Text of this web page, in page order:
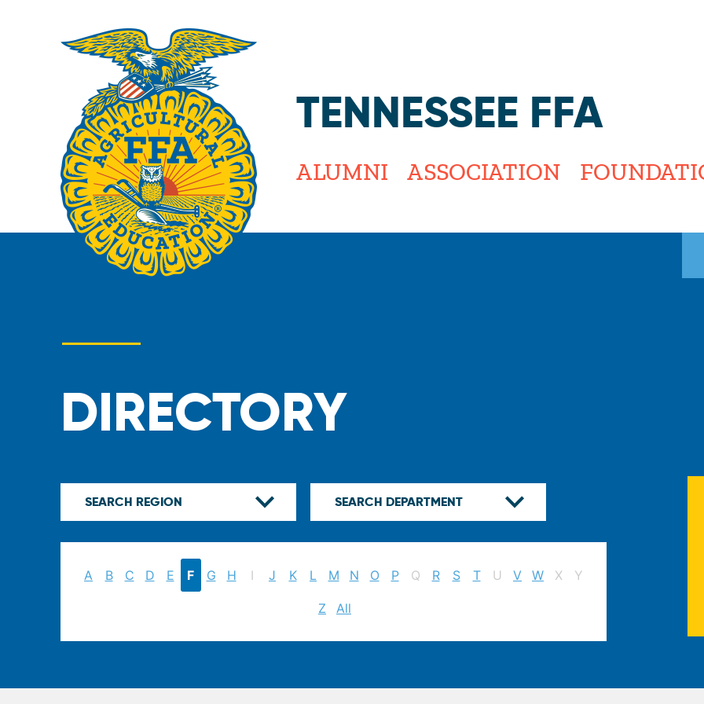
TENNESSEE FFA
ALUMNI ASSOCIATION
DIRECTORY
A B C D E F G H I J K L M N O P Q R S T U V W X Y
Z All